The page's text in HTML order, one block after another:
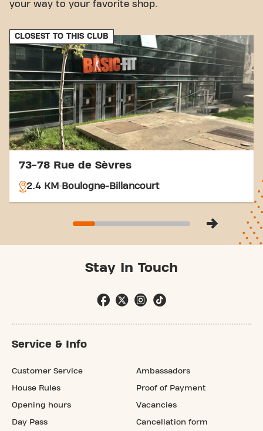
your way to your favorite shop.
CLOSEST TO THIS CLUB
73-78 Rue de Sèvres
2.4 KM Boulogne-Billancourt
Stay In Touch
Service & Info
Customer Service
House Rules
Opening hours
Day Pass
Ambassadors
Proof of Payment
Vacancies
Cancellation form